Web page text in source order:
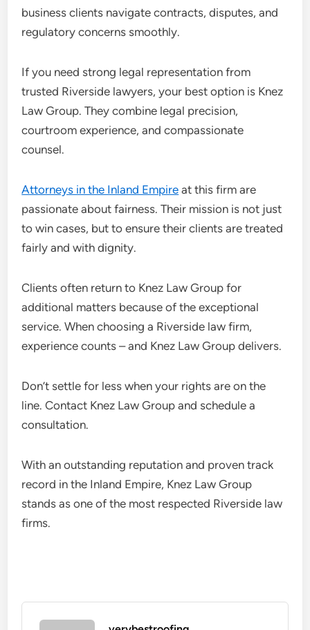
business clients navigate contracts, disputes, and
regulatory concerns smoothly.
If you need strong legal representation from
trusted Riverside lawyers, your best option is Knez
Law Group. They combine legal precision,
courtroom experience, and compassionate
counsel.
Attorneys in the Inland Empire at this firm are
passionate about fairness. Their mission is not just
to win cases, but to ensure their clients are treated
fairly and with dignity.
Clients often return to Knez Law Group for
additional matters because of the exceptional
service. When choosing a Riverside law firm,
experience counts – and Knez Law Group delivers.
Don’t settle for less when your rights are on the
line. Contact Knez Law Group and schedule a
consultation.
With an outstanding reputation and proven track
record in the Inland Empire, Knez Law Group
stands as one of the most respected Riverside law
firms.